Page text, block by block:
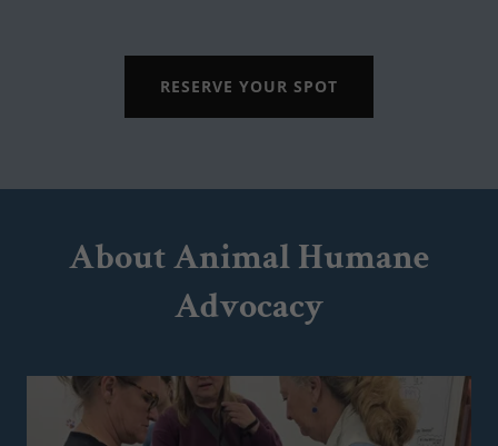
RESERVE YOUR SPOT
About Animal Humane
Advocacy